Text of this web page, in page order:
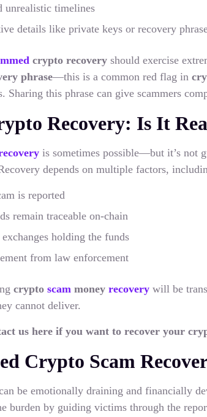
unrealistic timelines
details like private keys or recovery
crypto recovery should exercise
phrase—this is a common red flag in
Sharing this phrase can give scammers
Recovery: Is It
is sometimes possible—but it’s not
depends on multiple factors,
is reported
remain traceable on-chain
holding the funds
from law enforcement
crypto scam money recovery will be
cannot deliver.
us here if you want to recover your
Crypto Scam
be emotionally draining and financially
burden by guiding victims through the